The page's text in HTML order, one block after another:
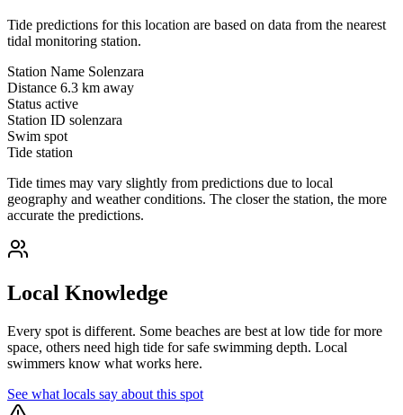
Tide predictions for this location are based on data from the nearest
tidal monitoring station.
Station Name Solenzara
Distance 6.3 km away
Status active
Station ID solenzara
Swim spot
Tide station
Tide times may vary slightly from predictions due to local
geography and weather conditions. The closer the station, the more
accurate the predictions.
Local Knowledge
Every spot is different. Some beaches are best at low tide for more
space, others need high tide for safe swimming depth. Local
swimmers know what works here.
See what locals say about this spot